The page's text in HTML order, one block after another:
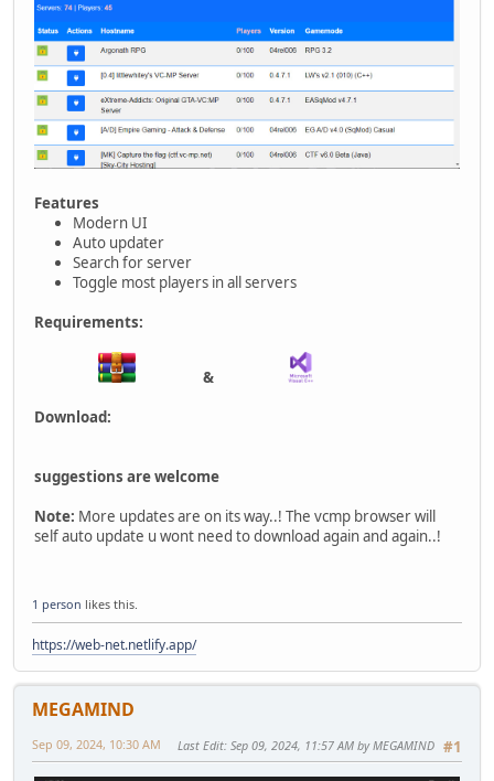
Features
Modern UI
Auto updater
Search for server
Toggle most players in all servers
Requirements:
&
Download:
suggestions are welcome
Note: More updates are on its way..! The vcmp browser will
self auto update u wont need to download again and again..!
1 person likes this.
https://web-net.netlify.app/
MEGAMIND
#1
Sep 09, 2024, 10:30 AM Last Edit: Sep 09, 2024, 11:57 AM by MEGAMIND